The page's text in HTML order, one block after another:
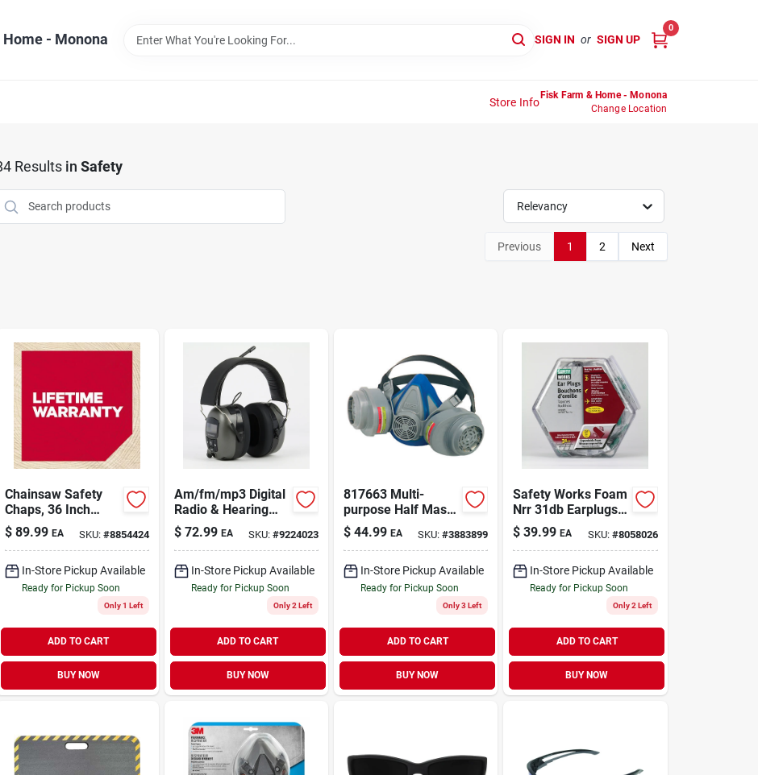
Home - Monona SIGN IN or SIGN UP
0
Store Info
Fisk Farm & Home - Monona
Change Location
Results in Safety
Relevancy
Previous 1 2 Next
Chainsaw Safety
Chaps, 36 Inch
Length, Model
563979, Black
$ 89.99 EA SKU: #8854424
In-Store Pickup Available
Ready for Pickup Soon
Only 1 Left
ADD TO CART
BUY NOW
Am/fm/mp3 Digital
Radio & Hearing
Protector Safety
Headphones
$ 72.99 EA SKU: #9224023
In-Store Pickup Available
Ready for Pickup Soon
Only 2 Left
ADD TO CART
BUY NOW
817663 Multi-
purpose Half Mask
Respirator For
Versatile Protection
$ 44.99 EA SKU:#3883899
In-Store Pickup Available
Ready for Pickup Soon
Only 3 Left
ADD TO CART
BUY NOW
Safety Works Foam
Nrr 31db Earplugs
In Counter
Dispenser (100-
pair)
$ 39.99 EA SKU: #8058026
In-Store Pickup Available
Ready for Pickup Soon
Only 2 Left
ADD TO CART
BUY NOW